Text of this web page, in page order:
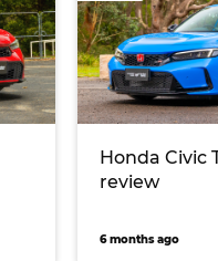
Honda Civic
review
6 months ago